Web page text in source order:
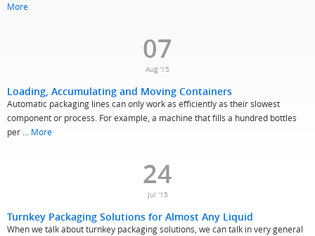
More
07
Aug '15
Loading, Accumulating and Moving Containers
Automatic packaging lines can only work as efficiently as their slowest
component or process. For example, a machine that fills a hundred bottles
per ... More
24
Jul '15
Turnkey Packaging Solutions for Almost Any Liquid
When we talk about turnkey packaging solutions, we can talk in very general